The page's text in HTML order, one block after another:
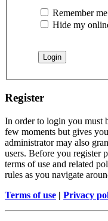
Remember me
Hide my
Register
In order to login you must
few moments but gives
administrator may also
users. Before you register
terms of use and related
rules as you navigate
Terms of use | Privacy